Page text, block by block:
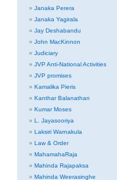
Janaka Perera
Janaka Yagirala
Jay Deshabandu
John MacKinnon
Judiciary
JVP Anti-National Activities
JVP promises
Kamalika Pieris
Kanthar Balanathan
Kumar Moses
L. Jayasooriya
Laksiri Warnakula
Law & Order
MahamahaRaja
Mahinda Rajapaksa
Mahinda Weerasinghe